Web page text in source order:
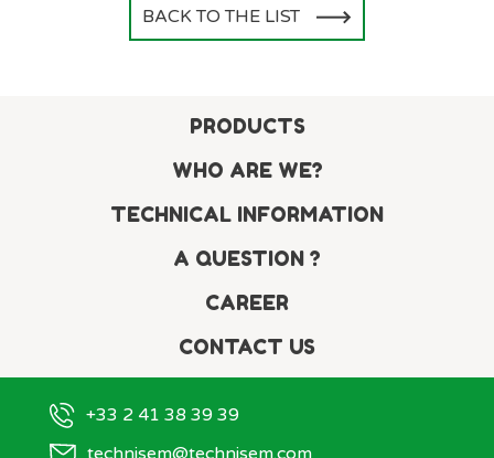
BACK TO THE LIST
PRODUCTS
WHO ARE WE?
TECHNICAL INFORMATION
A QUESTION ?
CAREER
CONTACT US
+33 2 41 38 39 39